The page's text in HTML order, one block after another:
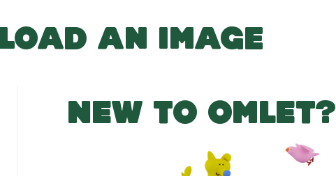
AN IMAGE
NEW TO OMLET?